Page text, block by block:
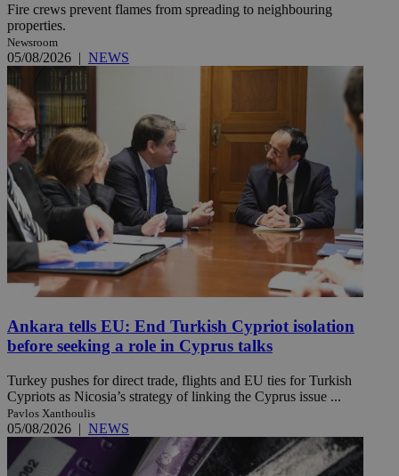
Fire crews prevent flames from spreading to neighbouring
properties.
Newsroom
05/08/2026 | NEWS
Ankara tells EU: End Turkish Cypriot isolation
before seeking a role in Cyprus talks
Turkey pushes for direct trade, flights and EU ties for Turkish
Cypriots as Nicosia’s strategy of linking the Cyprus issue ...
Pavlos Xanthoulis
05/08/2026 | NEWS